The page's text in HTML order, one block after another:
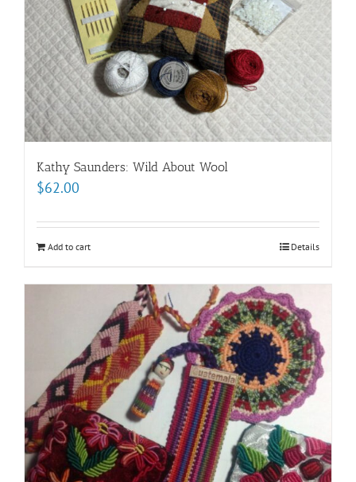
Kathy Saunders: Wild About Wool
$62.00
Add to cart Details